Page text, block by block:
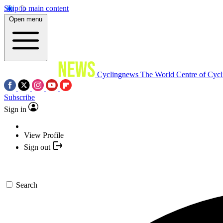
Skip to main content
Open menu
Cyclingnews The World Centre of
Subscribe
Sign in
View Profile
Sign out
Search